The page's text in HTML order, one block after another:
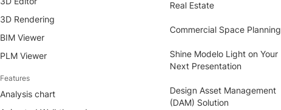
3D Rendering
BIM Viewer
PLM Viewer
Features
Analysis chart
Real Estate
Commercial Space Planning
Shine Modelo Light on Your
Next Presentation
Design Asset Management
(DAM) Solution